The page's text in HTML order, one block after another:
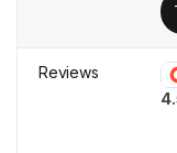
Reviews